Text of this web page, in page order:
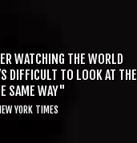
WATCHING THE WORLD
DIFFICULT TO LOOK AT THE
SAME WAY"
YORK TIMES